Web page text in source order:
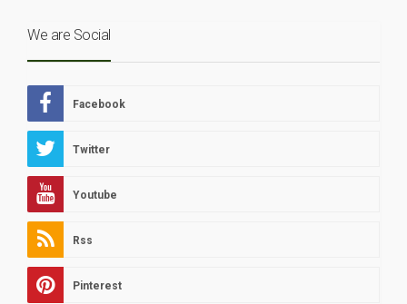
We are Social
Facebook
Twitter
Youtube
Rss
Pinterest